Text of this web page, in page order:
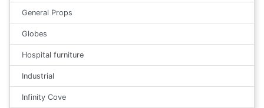
General Props
Globes
Hospital furniture
Industrial
Infinity Cove